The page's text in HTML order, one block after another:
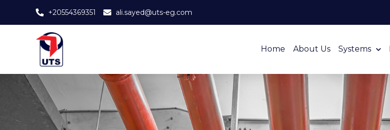
+20554369351 ali.sayed@uts-eg.com
Home About Us Systems